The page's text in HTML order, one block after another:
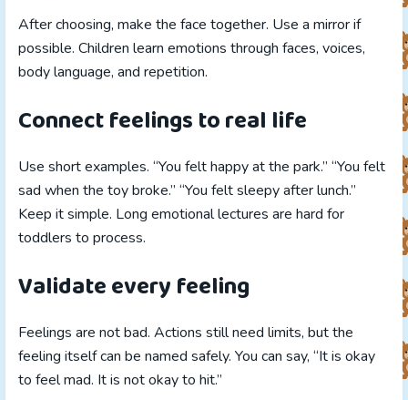
After choosing, make the face together. Use a mirror if
possible. Children learn emotions through faces, voices,
body language, and repetition.
Connect feelings to real life
Use short examples. “You felt happy at the park.” “You felt
sad when the toy broke.” “You felt sleepy after lunch.”
Keep it simple. Long emotional lectures are hard for
toddlers to process.
Validate every feeling
Feelings are not bad. Actions still need limits, but the
feeling itself can be named safely. You can say, “It is okay
to feel mad. It is not okay to hit.”